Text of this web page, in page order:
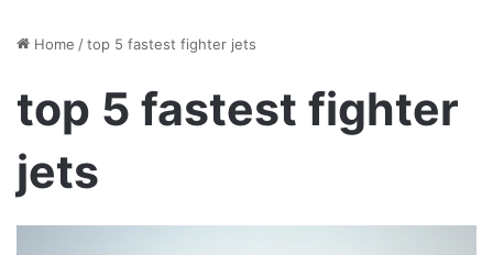
Home /top 5 fastest fighter jets
top 5 fastest fighter
jets